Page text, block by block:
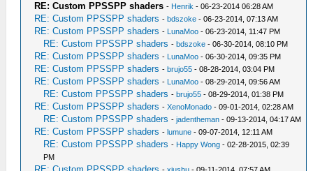
RE: Custom PPSSPP shaders - Henrik - 06-23-2014 06:28 AM
RE: Custom PPSSPP shaders -bdszoke - 06-23-2014, 07:13 AM
RE: Custom PPSSPP shaders - LunaMoo - 06-23-2014, 11:47 PM
RE: Custom PPSSPP shaders -bdszoke - 06-30-2014, 08:10 PM
RE: Custom PPSSPP shaders - LunaMoo - 06-30-2014, 09:35 PM
RE: Custom PPSSPP shaders -brujo55 - 08-28-2014, 03:04 PM
RE: Custom PPSSPP shaders - LunaMoo - 08-29-2014, 09:56 AM
RE: Custom PPSSPP shaders -brujo55 - 08-29-2014, 01:38 PM
RE: Custom PPSSPP shaders -XenoMonado - 09-01-2014, 02:28 AM
RE: Custom PPSSPP shaders -jadentheman - 09-13-2014, 04:17 AM
RE: Custom PPSSPP shaders -lumune - 09-07-2014, 12:11 AM
RE: Custom PPSSPP shaders - Happy Wong - 02-28-2015, 02:39
PM